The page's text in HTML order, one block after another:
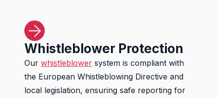
Whistleblower Protection
Our whistleblower system is compliant with
the European Whistleblowing Directive and
local legislation, ensuring safe reporting for